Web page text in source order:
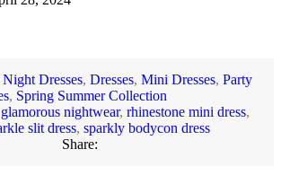
Dresses, Dresses, Mini Dresses, Party
, Spring Summer Collection
glamorous nightwear, rhinestone mini dress,
slit dress, sparkly bodycon dress
Share: